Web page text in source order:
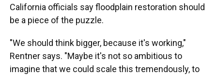
California officials say floodplain restoration should
be a piece of the puzzle.
"We should think bigger, because it's working,"
Rentner says. "Maybe it's not so ambitious to
imagine that we could scale this tremendously, to